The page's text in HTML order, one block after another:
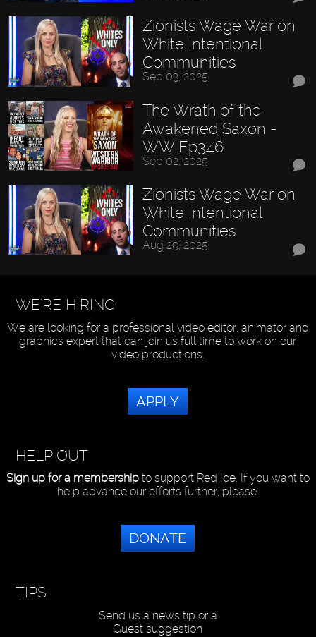
Zionists Wage War on
White Intentional
Communities
Sep 03, 2025
The Wrath of the
Awakened Saxon -
WW Ep346
Sep 02, 2025
Zionists Wage War on
White Intentional
Communities
Aug 29, 2025
WE'RE HIRING
We are looking for a professional video editor, animator and
graphics expert that can join us full time to work on our
video productions.
APPLY
HELP OUT
Sign up for a membershipto support Red Ice. If you want to
help advance our efforts further, please:
DONATE
TIPS
Send us a news tip or a
Guest suggestion